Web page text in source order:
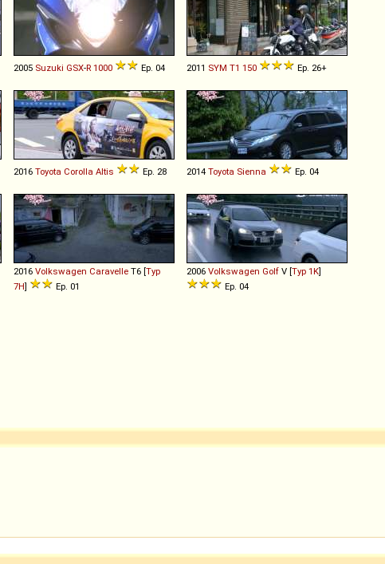
2005 Suzuki GSX-R 1000 Ep. 04 2011 SYM T1 150 Ep. 26+
2016 Toyota Corolla Altis Ep. 28 2014 Toyota Sienna Ep. 04
2016 Volkswagen Caravelle T6 [Typ
7H] Ep. 01
2006 Volkswagen Golf V [Typ 1K]
Ep. 04